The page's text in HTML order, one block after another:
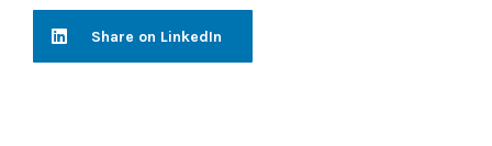
Share on LinkedIn